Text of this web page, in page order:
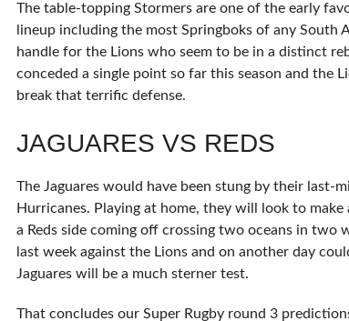
The table-topping Stormers are one of the early
lineup including the most Springboks of any
handle for the Lions who seem to be in a distinct
conceded a single point so far this season and the
break that terrific defense.
JAGUARES VS REDS
The Jaguares would have been stung by their last-
Hurricanes. Playing at home, they will look to
a Reds side coming off crossing two oceans in two
last week against the Lions and on another day
Jaguares will be a much sterner test.
That concludes our Super Rugby round 3